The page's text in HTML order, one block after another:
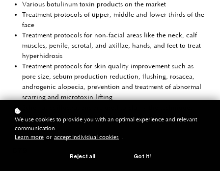
Various botulinum toxin products on the market
Treatment protocols of upper, middle and lower thirds of the
face
Treatment protocols for non-facial areas like the neck, calf
muscles, penile, scrotal, and axillae, hands, and feet to treat
hyperhidrosis
Treatment protocols for skin quality improvement such as
pore size, sebum production reduction, flushing, rosacea,
androgenic alopecia, prevention and treatment of abnormal
scarring and microtoxin lifting
By Jani van Loghem
We use cookies to provide you with an optimal experience and relevant
communication.
Learn more or accept individual cookies .
Reject all Got it!